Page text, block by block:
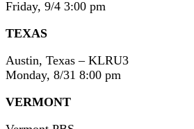
Friday, 9/4 3:00 pm
TEXAS
Austin, Texas – KLRU3
Monday, 8/31 8:00 pm
VERMONT